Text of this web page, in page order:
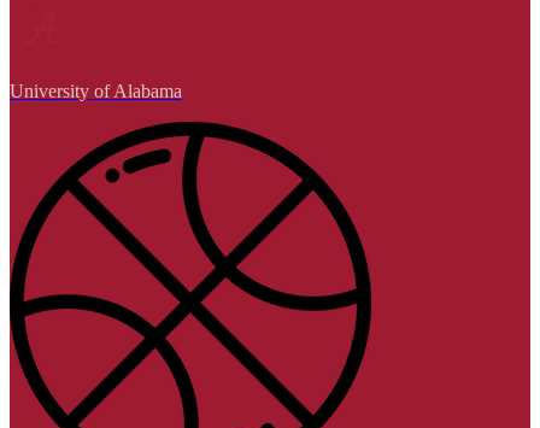
University of Alabama